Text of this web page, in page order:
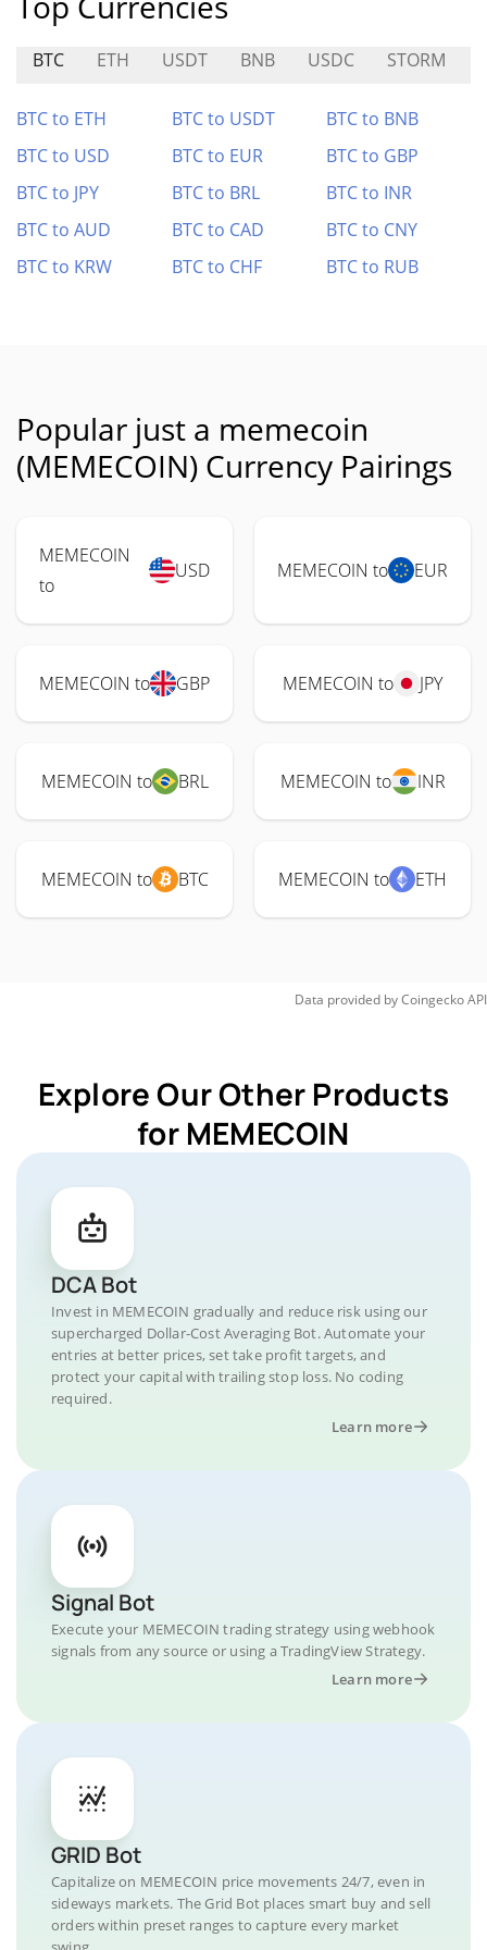
BTC ETH USDT BNB USDC STORM
BTC to ETH BTC to USDT
BTC to BNB
BTC to USD
BTC to EUR
BTC to GBP
BTC to JPY
BTC to BRL
BTC to INR
BTC to AUD
BTC to CAD
BTC to CNY
BTC to KRW
BTC to CHF BTC to RUB
Popular just a memecoin
(MEMECOIN) Currency Pairings
MEMECOIN
to
USD MEMECOIN to EUR
MEMECOIN to GBP MEMECOIN to JPY
MEMECOIN to BRL MEMECOIN to INR
MEMECOIN to BTC MEMECOIN to ETH
Data provided byCoingeckoAPI
Explore Our Other Products
for MEMECOIN
DCA Bot
Invest in MEMECOIN gradually and reduce risk using our
supercharged Dollar-Cost Averaging Bot. Automate your
entries at better prices, set take profit targets, and
protect your capital with trailing stop loss. No coding
required.
Learn more
Signal Bot
Execute your MEMECOIN trading strategy using webhook
signals from any source or using a TradingView Strategy.
Learn more
GRID Bot
Capitalize on MEMECOIN price movements 24/7, even in
sideways markets. The Grid Bot places smart buy and sell
orders within preset ranges to capture every market